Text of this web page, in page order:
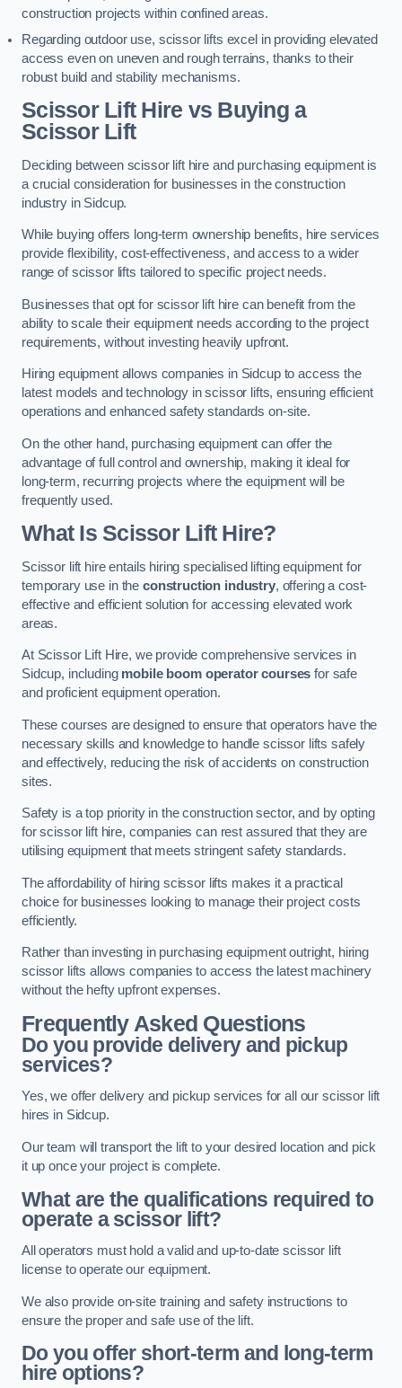
construction projects within confined areas.
Regarding outdoor use, scissor lifts excel in providing elevated
access even on uneven and rough terrains, thanks to their
robust build and stability mechanisms.
Scissor Lift Hire vs Buying a
Scissor Lift
Deciding between scissor lift hire and purchasing equipment is
a crucial consideration for businesses in the construction
industry in Sidcup.
While buying offers long-term ownership benefits, hire services
provide flexibility, cost-effectiveness, and access to a wider
range of scissor lifts tailored to specific project needs.
Businesses that opt for scissor lift hire can benefit from the
ability to scale their equipment needs according to the project
requirements, without investing heavily upfront.
Hiring equipment allows companies in Sidcup to access the
latest models and technology in scissor lifts, ensuring efficient
operations and enhanced safety standards on-site.
On the other hand, purchasing equipment can offer the
advantage of full control and ownership, making it ideal for
long-term, recurring projects where the equipment will be
frequently used.
What Is Scissor Lift Hire?
Scissor lift hire entails hiring specialised lifting equipment for
temporary use in the construction industry, offering a cost-
effective and efficient solution for accessing elevated work
areas.
At Scissor Lift Hire, we provide comprehensive services in
Sidcup, including mobile boom operator courses for safe
and proficient equipment operation.
These courses are designed to ensure that operators have the
necessary skills and knowledge to handle scissor lifts safely
and effectively, reducing the risk of accidents on construction
sites.
Safety is a top priority in the construction sector, and by opting
for scissor lift hire, companies can rest assured that they are
utilising equipment that meets stringent safety standards.
The affordability of hiring scissor lifts makes it a practical
choice for businesses looking to manage their project costs
efficiently.
Rather than investing in purchasing equipment outright, hiring
scissor lifts allows companies to access the latest machinery
without the hefty upfront expenses.
Frequently Asked Questions
Do you provide delivery and pickup
services?
Yes, we offer delivery and pickup services for all our scissor lift
hires in Sidcup.
Our team will transport the lift to your desired location and pick
it up once your project is complete.
What are the qualifications required to
operate a scissor lift?
All operators must hold a valid and up-to-date scissor lift
license to operate our equipment.
We also provide on-site training and safety instructions to
ensure the proper and safe use of the lift.
Do you offer short-term and long-term
hire options?